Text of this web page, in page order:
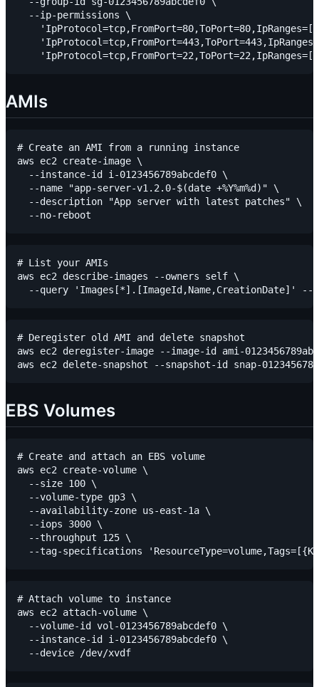
  --ip-permissions \
AMIs
# Create an AMI from a running instance
aws ec2 create-image \
  --instance-id i-0123456789abcdef0 \
  --name "app-server-v1.2.0-$(date +%Y%m%d)" \
  --description "App server with latest patches" \
# List your AMIs
aws ec2 describe-images --owners self \
# Deregister old AMI and delete snapshot
aws ec2 deregister-image --image-id ami-
EBS Volumes
# Create and attach an EBS volume
aws ec2 create-volume \
  --size 100 \
  --volume-type gp3 \
  --availability-zone us-east-1a \
  --iops 3000 \
  --throughput 125 \
# Attach volume to instance
aws ec2 attach-volume \
  --volume-id vol-0123456789abcdef0 \
  --instance-id i-0123456789abcdef0 \